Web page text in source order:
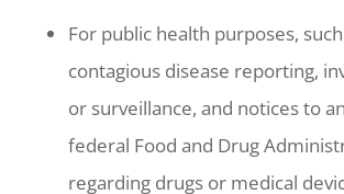
For public health purposes,
contagious disease reporting,
or surveillance, and notices to
federal Food and Drug
regarding drugs or medical